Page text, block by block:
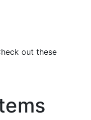
out these